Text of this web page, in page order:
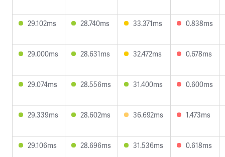
29.102ms 28.740ms 33.371ms 0.838ms
29.000ms 28.631ms 32.472ms 0.678ms
29.074ms 28.556ms 31.400ms 0.600ms
29.339ms 28.602ms 36.692ms 1.473ms
29.106ms 28.696ms 31.536ms 0.618ms